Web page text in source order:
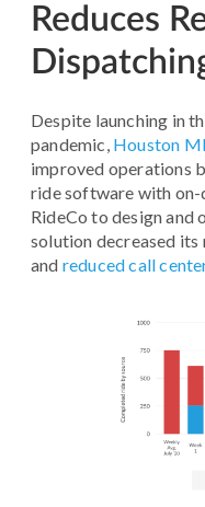
Reduces
Despite launching in
pandemic, Houston
improved operations
ride software with on-
RideCo to design and
solution decreased
and reduced call